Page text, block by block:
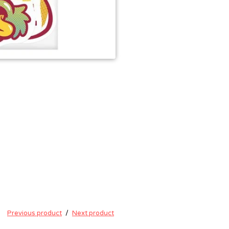
Previous product Next product